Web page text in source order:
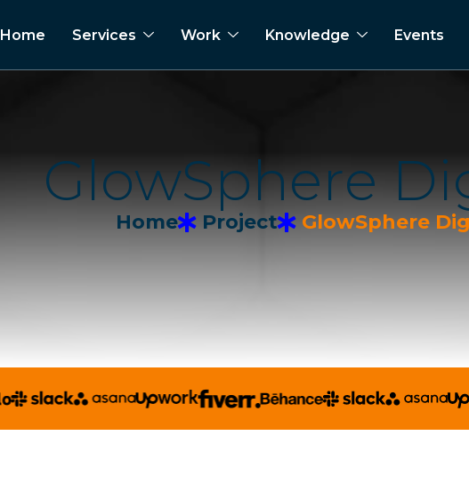
Home Services Work Knowledge Events
GlowSphere Di
Home Project GlowSphere